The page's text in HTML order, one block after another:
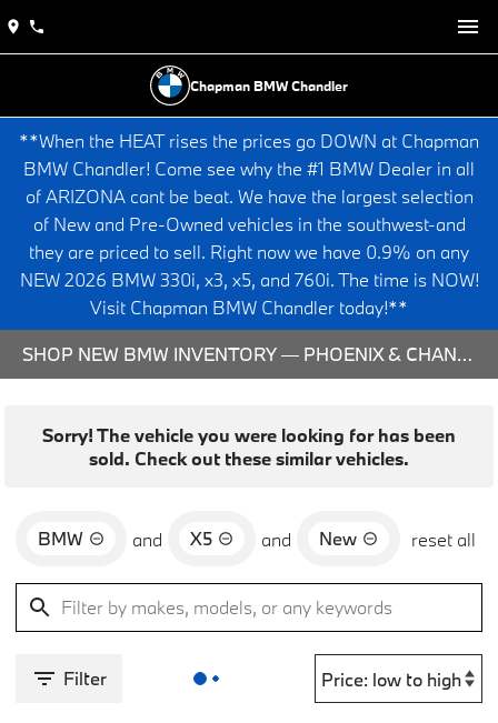
Chapman BMW Chandler
**When the HEAT rises the prices go DOWN at Chapman
BMW Chandler! Come see why the #1 BMW Dealer in all
of ARIZONA cant be beat. We have the largest selection
of New and Pre-Owned vehicles in the southwest-and
they are priced to sell. Right now we have 0.9% on any
NEW 2026 BMW 330i, x3, x5, and 760i. The time is NOW!
Visit Chapman BMW Chandler today!**
SHOP NEW BMW INVENTORY — PHOENIX & CHANDLER, AZ
Sorry! The vehicle you were looking for has been
sold. Check out these similar vehicles.
BMW and X5 and New reset all
Filter